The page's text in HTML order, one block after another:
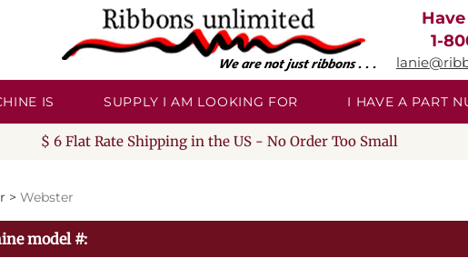
1-
IS SUPPLY I AM LOOKING FOR I HAVE A PART
$ 6 Flat Rate Shipping in the US - No Order Too Small
> Webster
model #: